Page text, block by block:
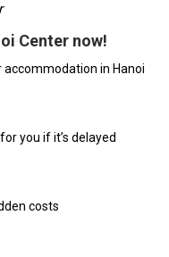
Center now!
in Hanoi
you if it’s delayed
costs